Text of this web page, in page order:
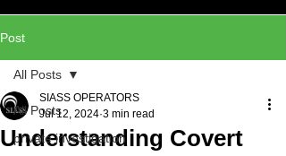
Post
All Posts
private investigation
All Posts
Understanding Covert
SIASS OPERATORS
Jul 12, 2024 3 min read